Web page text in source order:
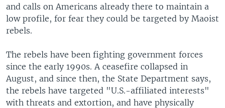
SOUTH & CENTRAL ASIA
Languages
and calls on Americans already there to maintain a
low profile, for fear they could be targeted by Maoist
rebels.
The rebels have been fighting government forces
since the early 1990s. A ceasefire collapsed in
August, and since then, the State Department says,
the rebels have targeted "U.S.-affiliated interests"
with threats and extortion, and have physically